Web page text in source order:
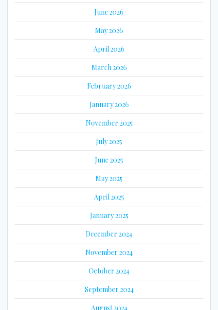
June 2026
May 2026
April 2026
March 2026
February 2026
January 2026
November 2025
July 2025
June 2025
May 2025
April 2025
January 2025
December 2024
November 2024
October 2024
September 2024
August 2024